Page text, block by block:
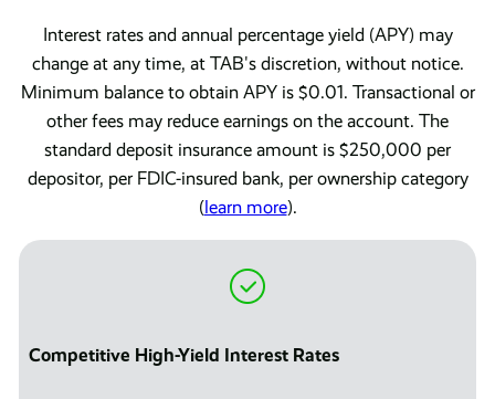
Interest rates and annual percentage yield (APY) may
change at any time, at TAB's discretion, without notice.
Minimum balance to obtain APY is $0.01. Transactional or
other fees may reduce earnings on the account. The
standard deposit insurance amount is $250,000 per
depositor, per FDIC-insured bank, per ownership category
(learn more).
Competitive High-Yield Interest Rates